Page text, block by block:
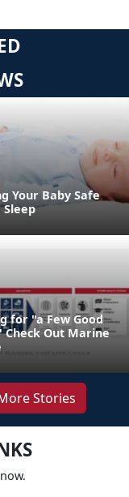
Your Baby Safe
for "a Few Good
Check Out Marine
Stories